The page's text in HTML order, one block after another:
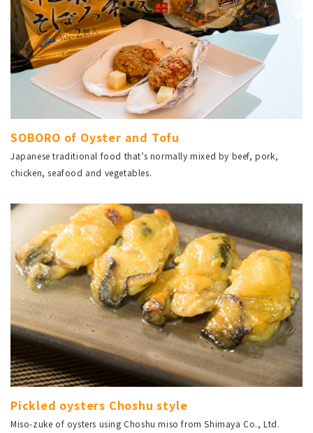
SOBORO of Oyster and Tofu
Japanese traditional food that’s normally mixed by beef, pork,
chicken, seafood and vegetables.
Pickled oysters Choshu style
Miso-zuke of oysters using Choshu miso from Shimaya Co., Ltd.